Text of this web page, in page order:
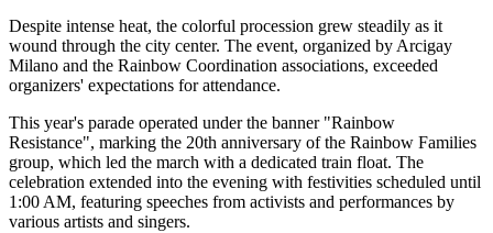
Despite intense heat, the colorful procession grew steadily as it
wound through the city center. The event, organized by Arcigay
Milano and the Rainbow Coordination associations, exceeded
organizers' expectations for attendance.
This year's parade operated under the banner "Rainbow
Resistance", marking the 20th anniversary of the Rainbow Families
group, which led the march with a dedicated train float. The
celebration extended into the evening with festivities scheduled until
1:00 AM, featuring speeches from activists and performances by
various artists and singers.